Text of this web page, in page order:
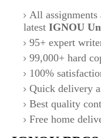
All assignments
latest IGNOU
95+ expert
99,000+ hard
100%
Quick delivery
Best quality
Free home